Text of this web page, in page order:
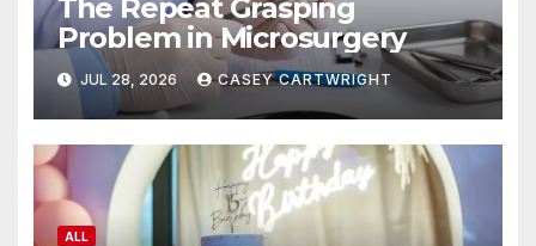
The Repeat Grasping
Problem in Microsurgery
JUL 28, 2026 CASEY CARTWRIGHT
ALL